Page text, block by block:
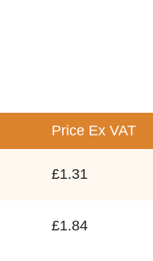
Price Ex VAT
£1.31
£1.84